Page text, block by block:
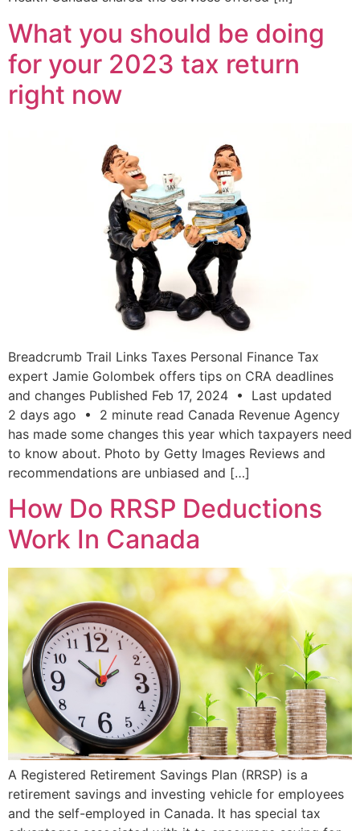
What you should be doing
for your 2023 tax return
right now
Breadcrumb Trail Links Taxes Personal Finance Tax
expert Jamie Golombek offers tips on CRA deadlines
and changes Published Feb 17, 2024 • Last updated
2 days ago • 2 minute read Canada Revenue Agency
has made some changes this year which taxpayers need
to know about. Photo by Getty Images Reviews and
recommendations are unbiased and […]
How Do RRSP Deductions
Work In Canada
A Registered Retirement Savings Plan (RRSP) is a
retirement savings and investing vehicle for employees
and the self-employed in Canada. It has special tax